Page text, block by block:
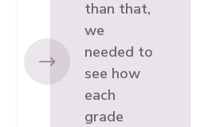
than that,
we
needed to
see how
each
grade